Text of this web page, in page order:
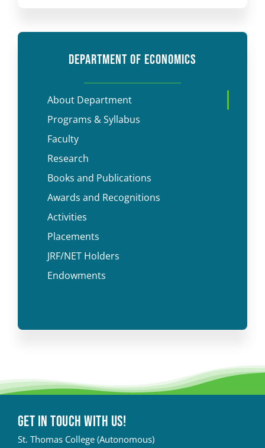
DEPARTMENT OF ECONOMICS
About Department
Programs & Syllabus
Faculty
Research
Books and Publications
Awards and Recognitions
Activities
Placements
JRF/NET Holders
Endowments
Get in touch with Us!
St. Thomas College (Autonomous)